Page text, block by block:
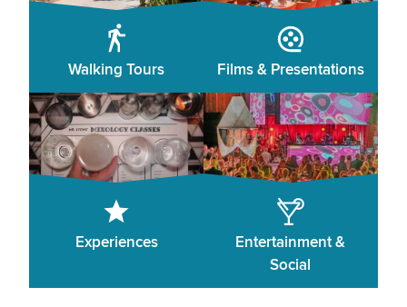
Walking Tours Films & Presentations
Experiences
Entertainment &
Social